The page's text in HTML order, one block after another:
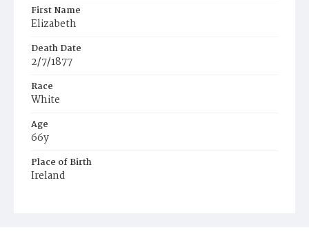
First Name
Elizabeth
Death Date
2/7/1877
Race
White
Age
66y
Place of Birth
Ireland